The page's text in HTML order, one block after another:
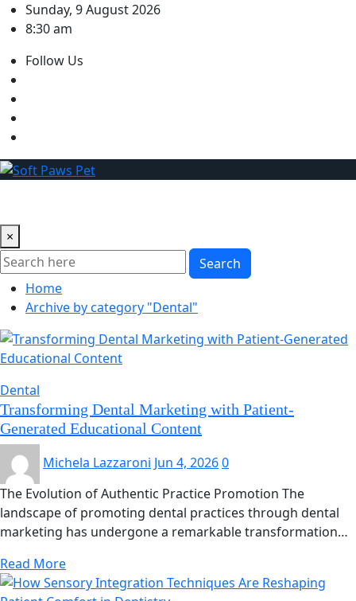
Skip
to
Sunday, 9 August 2026
8:30 am
Follow Us
×
Search
Home
Archive by category "Dental"
Dental
Transforming Dental Marketing with Patient-
Generated Educational Content
Michela Lazzaroni Jun 4, 20260
The Evolution of Authentic Practice Promotion The
landscape of promoting dental practices through dental
marketing has undergone a remarkable transformation…
Read More